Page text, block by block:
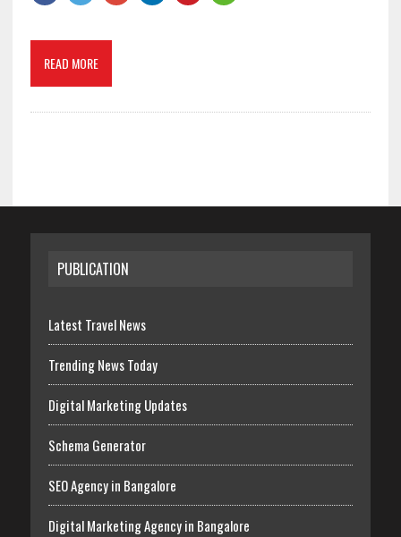
READ MORE
PUBLICATION
Latest Travel News
Trending News Today
Digital Marketing Updates
Schema Generator
SEO Agency in Bangalore
Digital Marketing Agency in Bangalore